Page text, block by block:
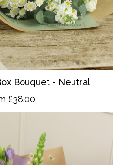
Bouquet - Neutral
£38.00